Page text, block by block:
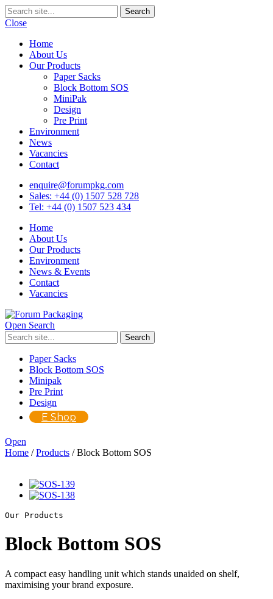
Close
Home
About Us
Our Products
Paper Sacks
Block Bottom SOS
MiniPak
Design
Pre Print
Environment
News
Vacancies
Contact
enquire@forumpkg.com
Sales: +44 (0) 1507 528 728
Tel: +44 (0) 1507 523 434
Home
About Us
Our Products
Environment
News & Events
Contact
Vacancies
Open Search
Paper Sacks
Block Bottom SOS
Minipak
Pre Print
Design
E Shop
Open
Home /Products /Block Bottom SOS
Our Products
Block Bottom SOS
A compact easy handling unit which stands unaided on shelf,
maximising your brand exposure.